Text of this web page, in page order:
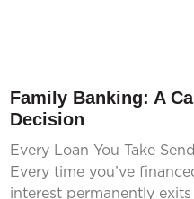
Family Banking: A
Decision
Every Loan You Take
Every time you’ve
interest permanently